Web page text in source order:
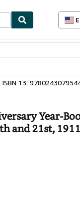
ISBN 13:
Year-
and 21st,